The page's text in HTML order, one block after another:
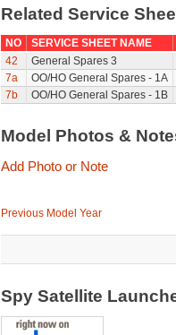
Related Service
NO
SERVICE SHEET NAME
42
General Spares 3
7a
OO/HO General Spares - 1A
7b
OO/HO General Spares - 1B
Model Photos &
Add Photo or Note
Previous Model Year
Spy Satellite